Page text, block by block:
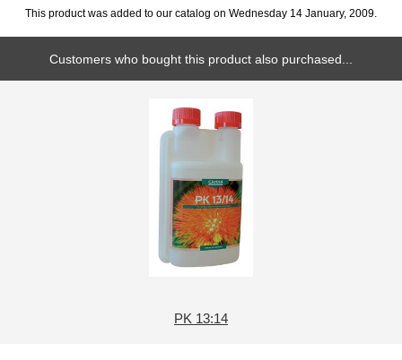
This product was added to our catalog on Wednesday 14 January, 2009.
Customers who bought this product also purchased...
PK 13:14